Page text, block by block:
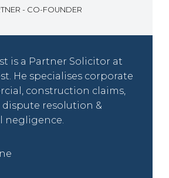
- CO-FOUNDER
is a Partner Solicitor at
He specialises corporate
construction claims,
resolution &
negligence.